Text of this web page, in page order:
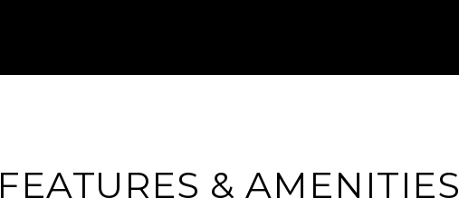
FEATURES & AMENITIES